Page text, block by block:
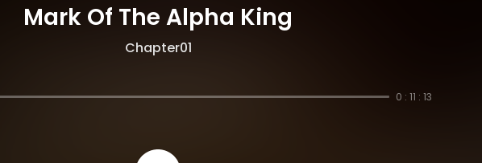
Mark Of The Alpha King
Chapter01
0 : 11 : 13